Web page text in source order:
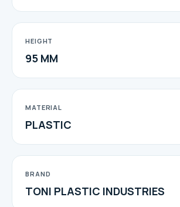
HEIGHT
95 MM
MATERIAL
PLASTIC
BRAND
TONI PLASTIC INDUSTRIES